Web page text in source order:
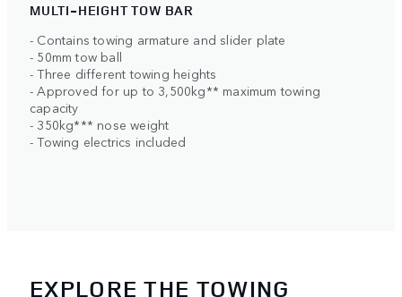
MULTI-HEIGHT TOW BAR
- Contains towing armature and slider plate
- 50mm tow ball
- Three different towing heights
- Approved for up to 3,500kg** maximum towing
capacity
- 350kg*** nose weight
- Towing electrics included
EXPLORE THE TOWING